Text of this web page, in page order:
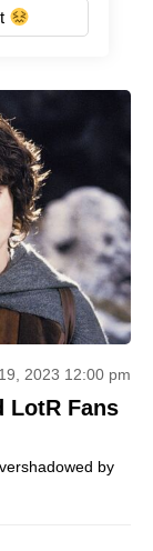
2023 12:00 pm
LotR Fans
by